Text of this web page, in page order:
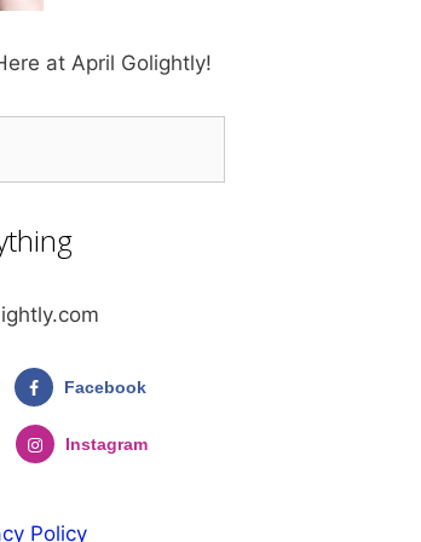
at April Golightly!
Facebook
Instagram
Policy